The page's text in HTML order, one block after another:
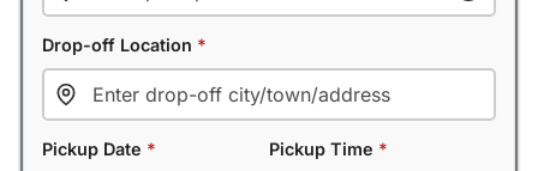
Drop-off Location *
Pickup Date * Pickup Time *